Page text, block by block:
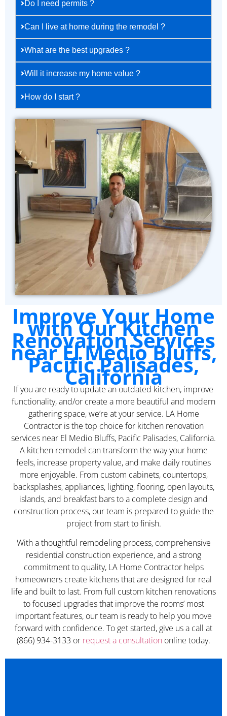
Do I need permits ?
Can I live at home during the remodel ?
What are the best upgrades ?
Will it increase my home value ?
How do I start ?
Improve Your Home
with Our Kitchen
Renovation Services
near El Medio Bluffs,
Pacific Palisades,
California
If you are ready to update an outdated kitchen, improve
functionality, and/or create a more beautiful and modern
gathering space, we’re at your service. LA Home
Contractor is the top choice for kitchen renovation
services near El Medio Bluffs, Pacific Palisades, California.
A kitchen remodel can transform the way your home
feels, increase property value, and make daily routines
more enjoyable. From custom cabinets, countertops,
backsplashes, appliances, lighting, flooring, open layouts,
islands, and breakfast bars to a complete design and
construction process, our team is prepared to guide the
project from start to finish.
With a thoughtful remodeling process, comprehensive
residential construction experience, and a strong
commitment to quality, LA Home Contractor helps
homeowners create kitchens that are designed for real
life and built to last. From full custom kitchen renovations
to focused upgrades that improve the rooms’ most
important features, our team is ready to help you move
forward with confidence. To get started, give us a call at
(866) 934-3133 or request a consultation online today.